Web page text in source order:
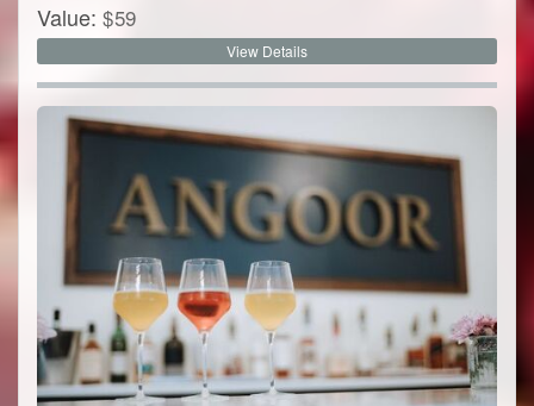
Value: $59
View Details